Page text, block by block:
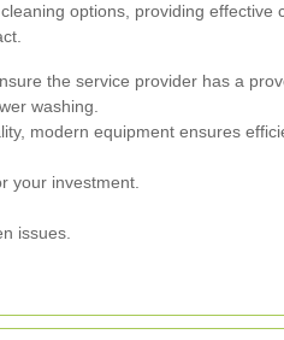
options, providing effective
the service provider has a
washing.
modern equipment ensures
your investment.
issues.